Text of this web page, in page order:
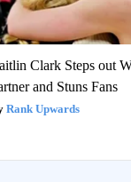
Clark Steps out
and Stuns Fans
Rank Upwards